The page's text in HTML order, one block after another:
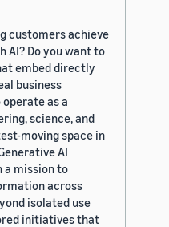
customers achieve
AI? Do you want to
embed directly
business
as a
science, and
moving space in
AI
a mission to
across
isolated use
initiatives that